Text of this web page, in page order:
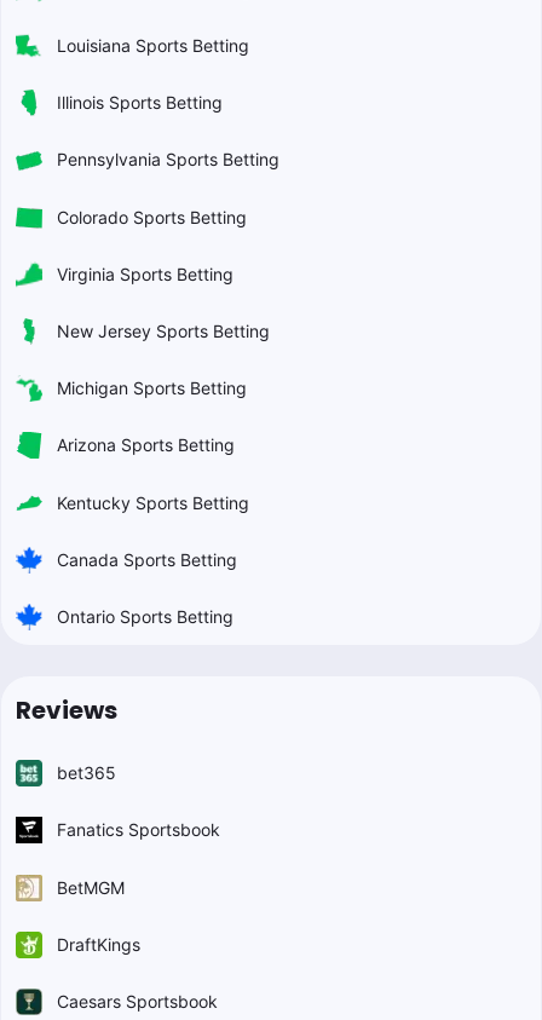
Louisiana Sports Betting
Illinois Sports Betting
Pennsylvania Sports Betting
Colorado Sports Betting
Virginia Sports Betting
New Jersey Sports Betting
Michigan Sports Betting
Arizona Sports Betting
Kentucky Sports Betting
Canada Sports Betting
Ontario Sports Betting
Reviews
bet365
Fanatics Sportsbook
BetMGM
DraftKings
Caesars Sportsbook